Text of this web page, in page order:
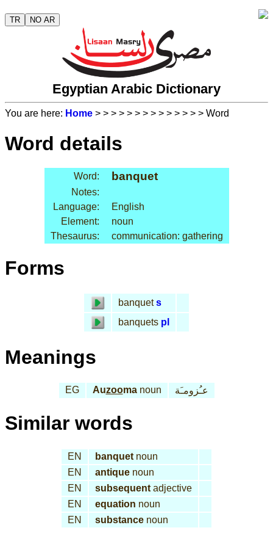
TR NO AR
Egyptian Arabic Dictionary
You are here: Home > > > > > > > > > > > > > > Word
Word details
Word: banquet
Notes:
Language:
English
Element:
noun
Thesaurus:
communication: gathering
Forms
banquet s
banquets pl
Meanings
EG Auzoomanoun عـُزومـَة
Similar words
EN banquet noun
EN
antique noun
EN
subsequent adjective
EN
equation noun
EN
substance noun